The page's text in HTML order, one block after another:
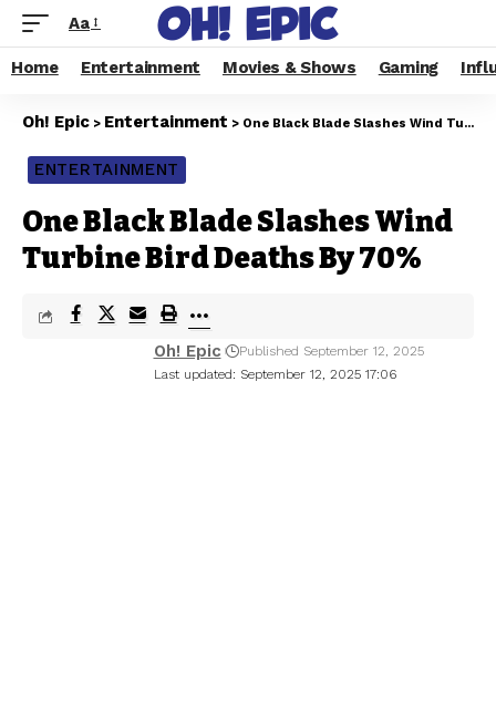
Aa
Home Entertainment Movies & Shows Gaming
Oh! Epic > Entertainment > One Black Blade Slashes Wind Turbine Bird Deaths By 70%
ENTERTAINMENT
One Black Blade Slashes Wind
Turbine Bird Deaths By 70%
Last updated: September 12, 2025 17:06
Oh! Epic Published September 12, 2025